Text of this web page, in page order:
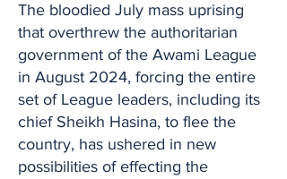
The bloodied July mass uprising
that overthrew the authoritarian
government of the Awami League
in August 2024, forcing the entire
set of League leaders, including its
chief Sheikh Hasina, to flee the
country, has ushered in new
possibilities of effecting the